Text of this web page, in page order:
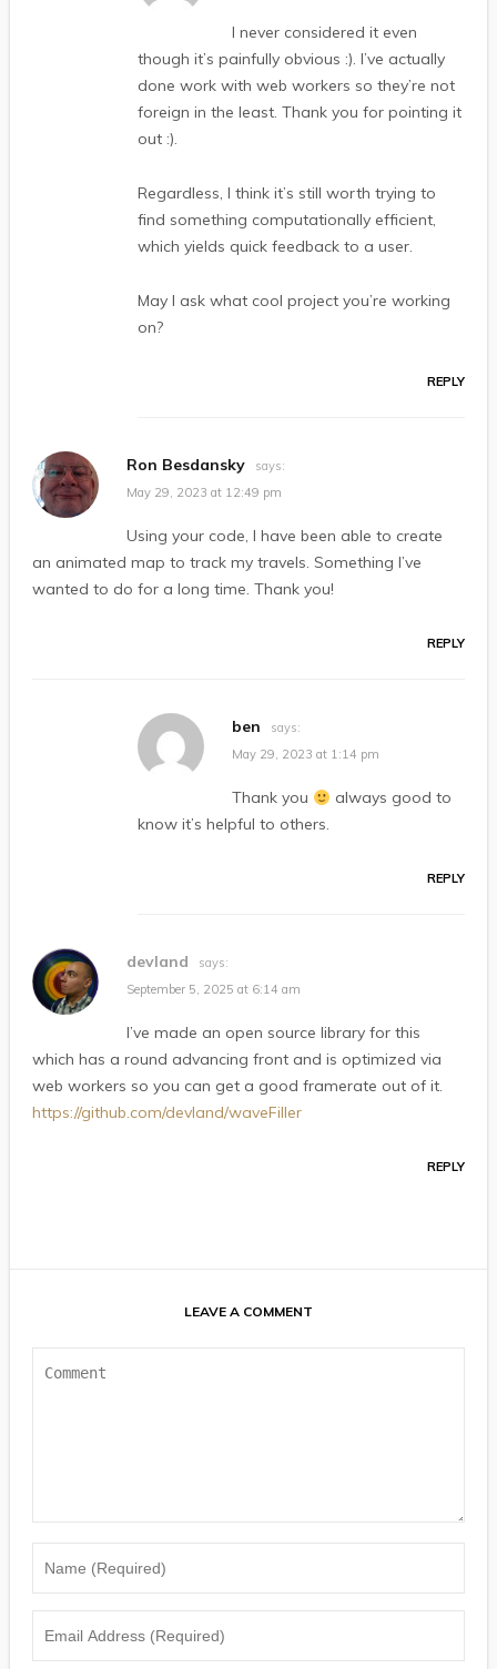
I never considered it even
though it’s painfully obvious :). I’ve actually
done work with web workers so they’re not
foreign in the least. Thank you for pointing it
out :).
Regardless, I think it’s still worth trying to
find something computationally efficient,
which yields quick feedback to a user.
May I ask what cool project you’re working
on?
REPLY
Ron Besdansky
says:
May 29, 2023 at 12:49 pm
Using your code, I have been able to create
an animated map to track my travels. Something I’ve
wanted to do for a long time. Thank you!
REPLY
ben
says:
May 29, 2023 at 1:14 pm
Thank you
always good to
know it’s helpful to others.
REPLY
devland
says:
September 5, 2025 at 6:14 am
I’ve made an open source library for this
which has a round advancing front and is optimized via
web workers so you can get a good framerate out of it.
https://github.com/devland/waveFiller
REPLY
LEAVE A COMMENT